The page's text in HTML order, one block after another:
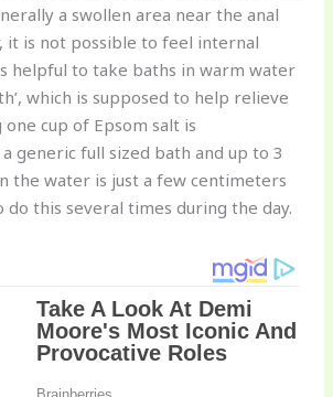
a swollen area near the anal
it is not possible to feel internal
helpful to take baths in warm water
which is supposed to help relieve
cup of Epsom salt is
generic full sized bath and up to 3
the water is just a few centimeters
do this several times during the day.